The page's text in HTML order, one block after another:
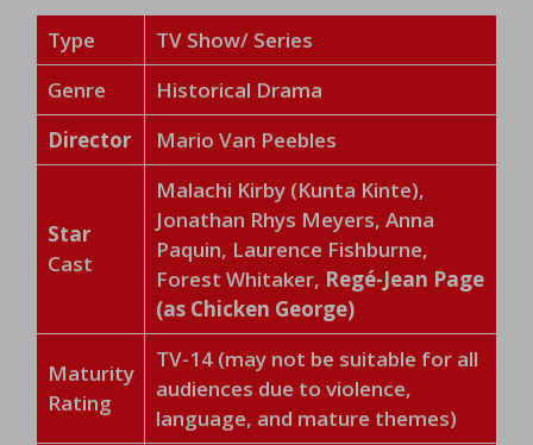
Type
TV Show/ Series
Genre
Historical Drama
Director
Mario Van Peebles
Star
Cast
Malachi Kirby (Kunta Kinte),
Jonathan Rhys Meyers, Anna
Paquin, Laurence Fishburne,
Forest Whitaker, Regé-Jean Page
(as Chicken George)
Maturity
Rating
TV-14 (may not be suitable for all
audiences due to violence,
language, and mature themes)